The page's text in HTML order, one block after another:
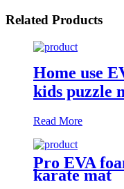
Related Products
Home use
kids puzzle
Read More
Pro EVA
karate mat